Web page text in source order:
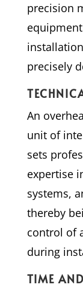
precision
precisely
An
unit of
sets
expertise
systems,
thereby
control of
during
TIME